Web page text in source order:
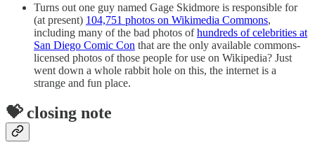
Turns out one guy named Gage Skidmore is responsible for
(at present) 104,751 photos on Wikimedia Commons,
including many of the bad photos ofhundreds of celebrities at
San Diego Comic Con that are the only available commons-
licensed photos of those people for use on Wikipedia? Just
went down a whole rabbit hole on this, the internet is a
strange and fun place.
💝 closing note